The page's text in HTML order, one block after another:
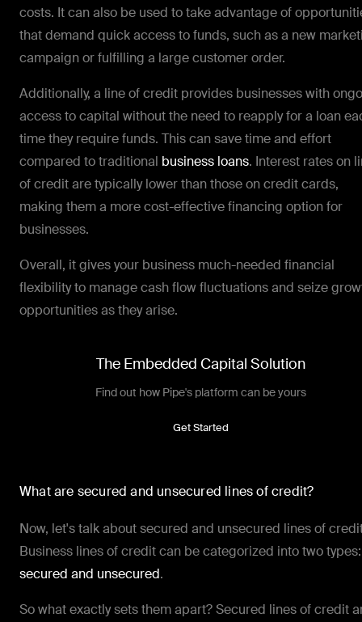
costs. It can also be used to take advantage of
that demand quick access to funds, such as a new
campaign or fulfilling a large customer order.
Additionally, a line of credit provides businesses with
access to capital without the need to reapply for a loan
time they require funds. This can save time and effort
compared to traditional business loans. Interest rates on
of credit are typically lower than those on credit cards,
making them a more cost-effective financing option for
businesses.
Overall, it gives your business much-needed financial
flexibility to manage cash flow fluctuations and seize
opportunities as they arise.
The Embedded Capital Solution
Find out how Pipe's platform can be yours
Get Started
What are secured and unsecured lines of credit?
Now, let's talk about secured and unsecured lines of
Business lines of credit can be categorized into two types:
secured and unsecured.
So what exactly sets them apart? Secured lines of credit